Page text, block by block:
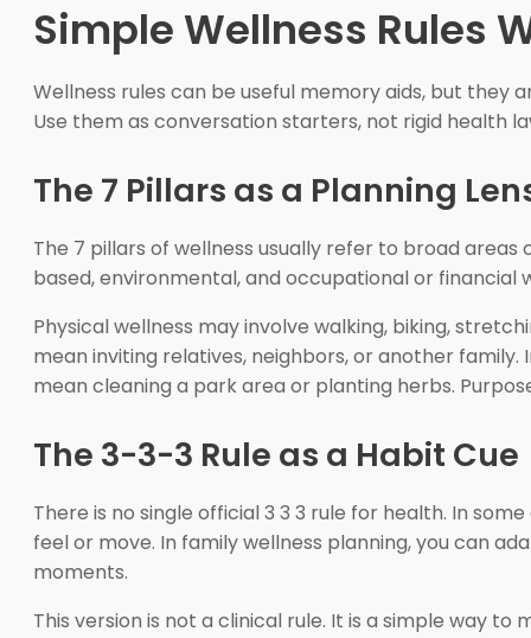
Simple Wellness Rules
Wellness rules can be useful memory aids, but they
Use them as conversation starters, not rigid health
The 7 Pillars as a Planning
The 7 pillars of wellness usually refer to broad
based, environmental, and occupational or
Physical wellness may involve walking, biking,
mean inviting relatives, neighbors, or another
mean cleaning a park area or planting herbs.
The 3-3-3 Rule as a Habit Cue
There is no single official 3 3 3 rule for health. In
feel or move. In family wellness planning, you can
moments.
This version is not a clinical rule. It is a simple way